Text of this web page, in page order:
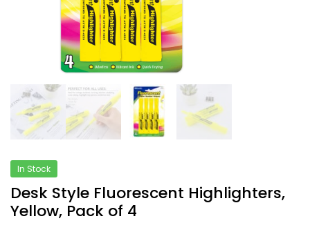
In Stock
Desk Style Fluorescent Highlighters,
Yellow, Pack of 4